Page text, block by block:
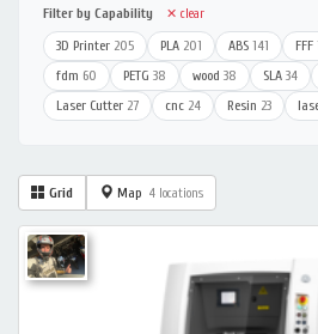
Filter by Capability ✕ clear
3D Printer 205 PLA 201 ABS 141 FFF
fdm 60 PETG 38 wood 38 SLA 34
Laser Cutter 27 cnc 24 Resin 23
Grid Map 4 locations